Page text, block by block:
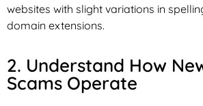
websites with slight variations in
domain extensions.
2. Understand How
Scams Operate